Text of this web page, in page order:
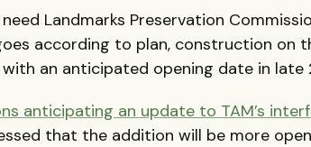
Landmarks Preservation
according to plan, construction on
an anticipated opening date in late
anticipating an update to TAM’s
that the addition will be more